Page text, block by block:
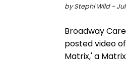
by Stephi Wild - Jul
Broadway
posted video
Matrix,' a